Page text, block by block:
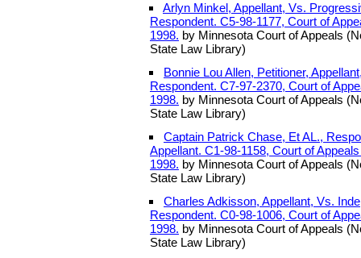
Arlyn Minkel, Appellant, Vs.
Respondent. C5-98-1177, Court of
1998. by Minnesota Court of Appeals
State Law Library)
Bonnie Lou Allen, Petitioner,
Respondent. C7-97-2370, Court of
1998. by Minnesota Court of Appeals
State Law Library)
Captain Patrick Chase, Et AL.,
Appellant. C1-98-1158, Court of
1998. by Minnesota Court of Appeals
State Law Library)
Charles Adkisson, Appellant, Vs.
Respondent. C0-98-1006, Court of
1998. by Minnesota Court of Appeals
State Law Library)